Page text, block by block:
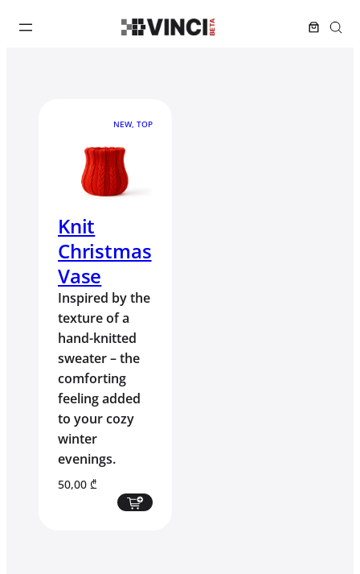
NEW, TOP
Knit
Christmas
Vase
Inspired by the
texture of a
hand-knitted
sweater – the
comforting
feeling added
to your cozy
winter
evenings.
50,00 ₾